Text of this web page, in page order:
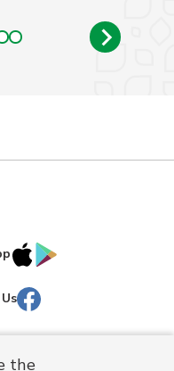
the
IOS
Facebook
251472759